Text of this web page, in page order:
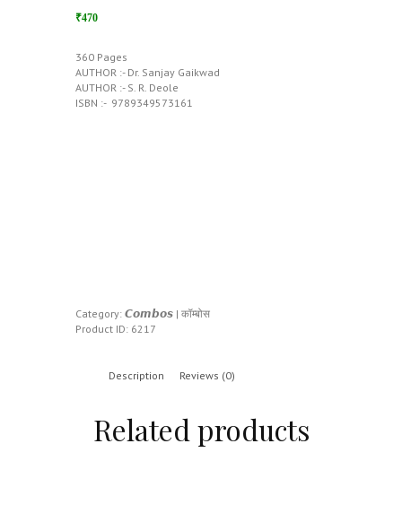
₹470
360 Pages
AUTHOR :- Dr. Sanjay Gaikwad
AUTHOR :- S. R. Deole
ISBN :- ‎ 9789349573161
Category: 𝘾𝙤𝙢𝙗𝙤𝙨 | कॉम्बोस
Product ID: 6217
Description Reviews (0)
Related products